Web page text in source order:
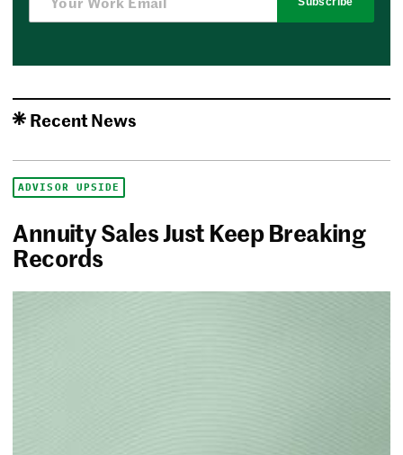
Recent News
ADVISOR UPSIDE
Annuity Sales Just Keep Breaking
Records